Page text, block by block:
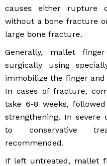
causes either rupture
without a bone fracture
large bone fracture.
Generally, mallet
surgically using
immobilize the finger
In cases of fracture,
take 6-8 weeks,
strengthening. In severe
to conservative
recommended.
If left untreated, mallet